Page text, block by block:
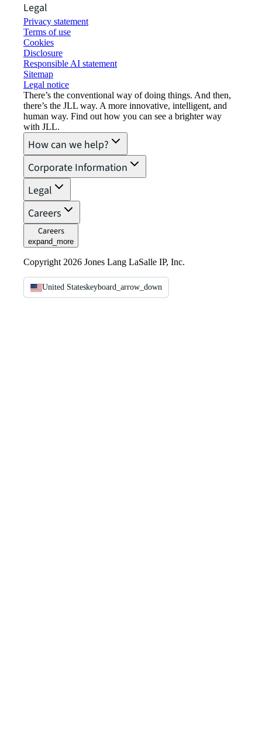
Legal
Privacy statement
Terms of use
Cookies
Disclosure
Responsible AI statement
Sitemap
Legal notice​
There’s the conventional way of doing things. And then,
there’s the JLL way. A more innovative, intelligent, and
human way. Find out how you can see a brighter way
with JLL.
How can we help?
Corporate Information
Legal
Careers
Careers
expand_more
Copyright 2026 Jones Lang LaSalle IP, Inc.
United Stateskeyboard_arrow_down